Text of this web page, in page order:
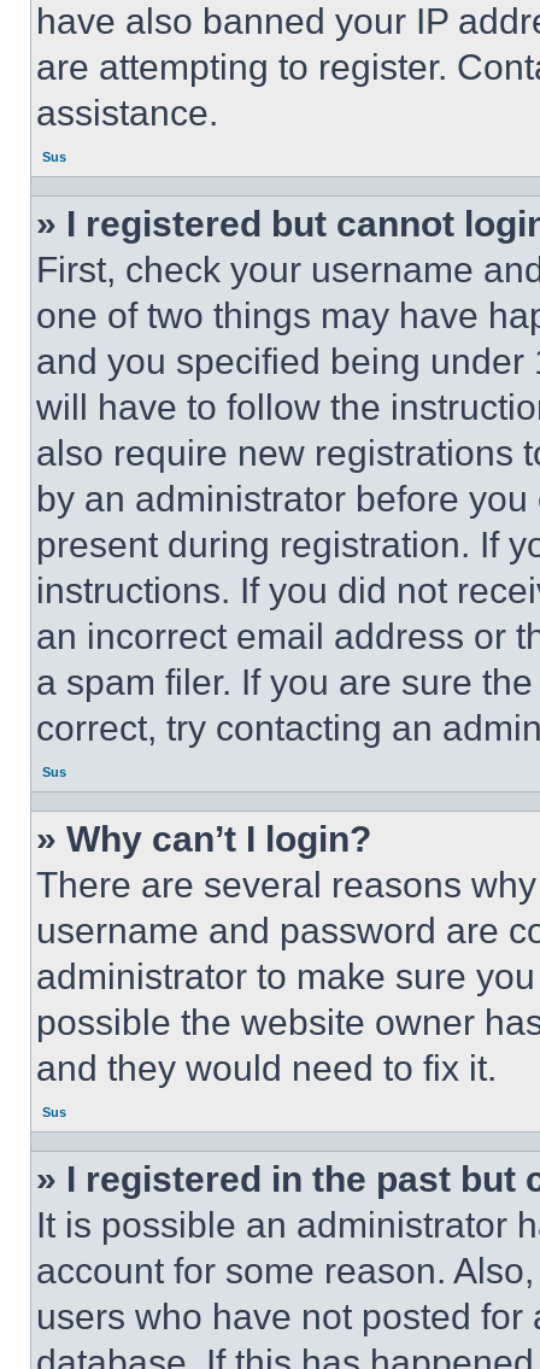
have also banned your IP
are attempting to register.
assistance.
Sus
» I registered but cannot
First, check your username
one of two things may have
and you specified being
will have to follow the
also require new registrations
by an administrator before
present during registration. If
instructions. If you did not
an incorrect email address or
a spam filer. If you are sure
correct, try contacting an
Sus
» Why can’t I login?
There are several reasons
username and password are
administrator to make sure
possible the website owner
and they would need to fix it.
Sus
» I registered in the past but
It is possible an administrator
account for some reason.
users who have not posted